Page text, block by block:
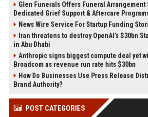
Glen Funerals Offers Funeral Arrangement
Dedicated Grief Support & Aftercare
News Wire Service For Startup Funding
Iran threatens to destroy OpenAI’s $30bn
in Abu Dhabi
Anthropic signs biggest compute deal yet
Broadcom as revenue run rate hits $30bn
How Do Businesses Use Press Release
Brand Authority?
POST CATEGORIES